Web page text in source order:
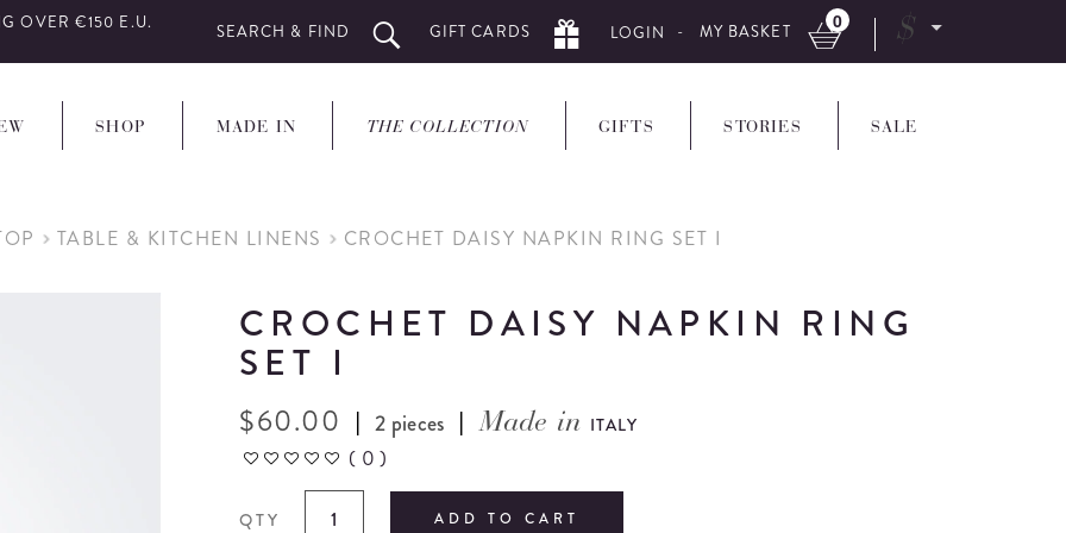
OVER €150 E.U. SEARCH & FIND GIFT CARDS LOGIN - MY BASKET 0 $
SHOP MADE IN THE COLLECTION GIFTS STORIES SALE
TABLE & KITCHEN LINENS CROCHET DAISY NAPKIN RING SET I
CROCHET DAISY NAPKIN RING
SET I
$60.00 | 2 pieces | Made in ITALY
( 0 )
QTY ADD TO CART